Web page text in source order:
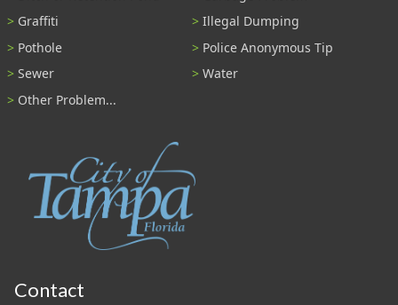
Graffiti
Illegal Dumping
Pothole
Police Anonymous Tip
Sewer
Water
Other Problem...
Contact